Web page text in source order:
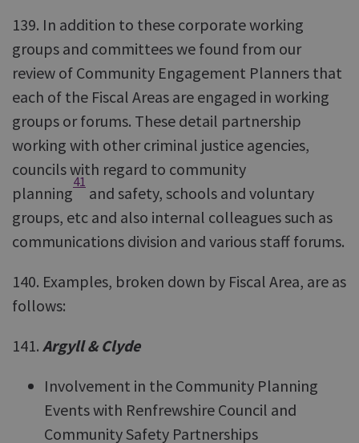
139. In addition to these corporate working
groups and committees we found from our
review of Community Engagement Planners that
each of the Fiscal Areas are engaged in working
groups or forums. These detail partnership
working with other criminal justice agencies,
councils with regard to community
planning
41
and safety, schools and voluntary
groups, etc and also internal colleagues such as
communications division and various staff forums.
140. Examples, broken down by Fiscal Area, are as
follows:
141. Argyll & Clyde
Involvement in the Community Planning
Events with Renfrewshire Council and
Community Safety Partnerships